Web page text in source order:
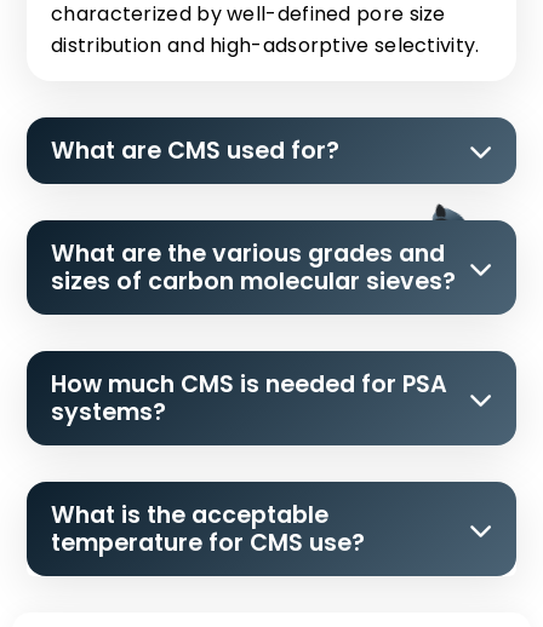
characterized by well-defined pore size
distribution and high-adsorptive selectivity.
What are CMS used for?
What are the various grades and
sizes of carbon molecular sieves?
How much CMS is needed for PSA
systems?
What is the acceptable
temperature for CMS use?